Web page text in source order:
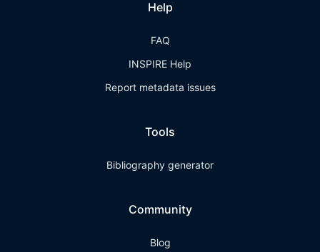
Help
FAQ
INSPIRE Help
Report metadata issues
Tools
Bibliography generator
Community
Blog